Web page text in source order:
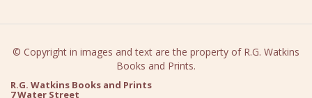
© Copyright in images and text are the property of R.G. Watkins
Books and Prints.
R.G. Watkins Books and Prints
7 Water Street